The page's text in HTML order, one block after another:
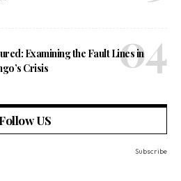
Examining the Fault Lines in
Crisis
US
Subscribe